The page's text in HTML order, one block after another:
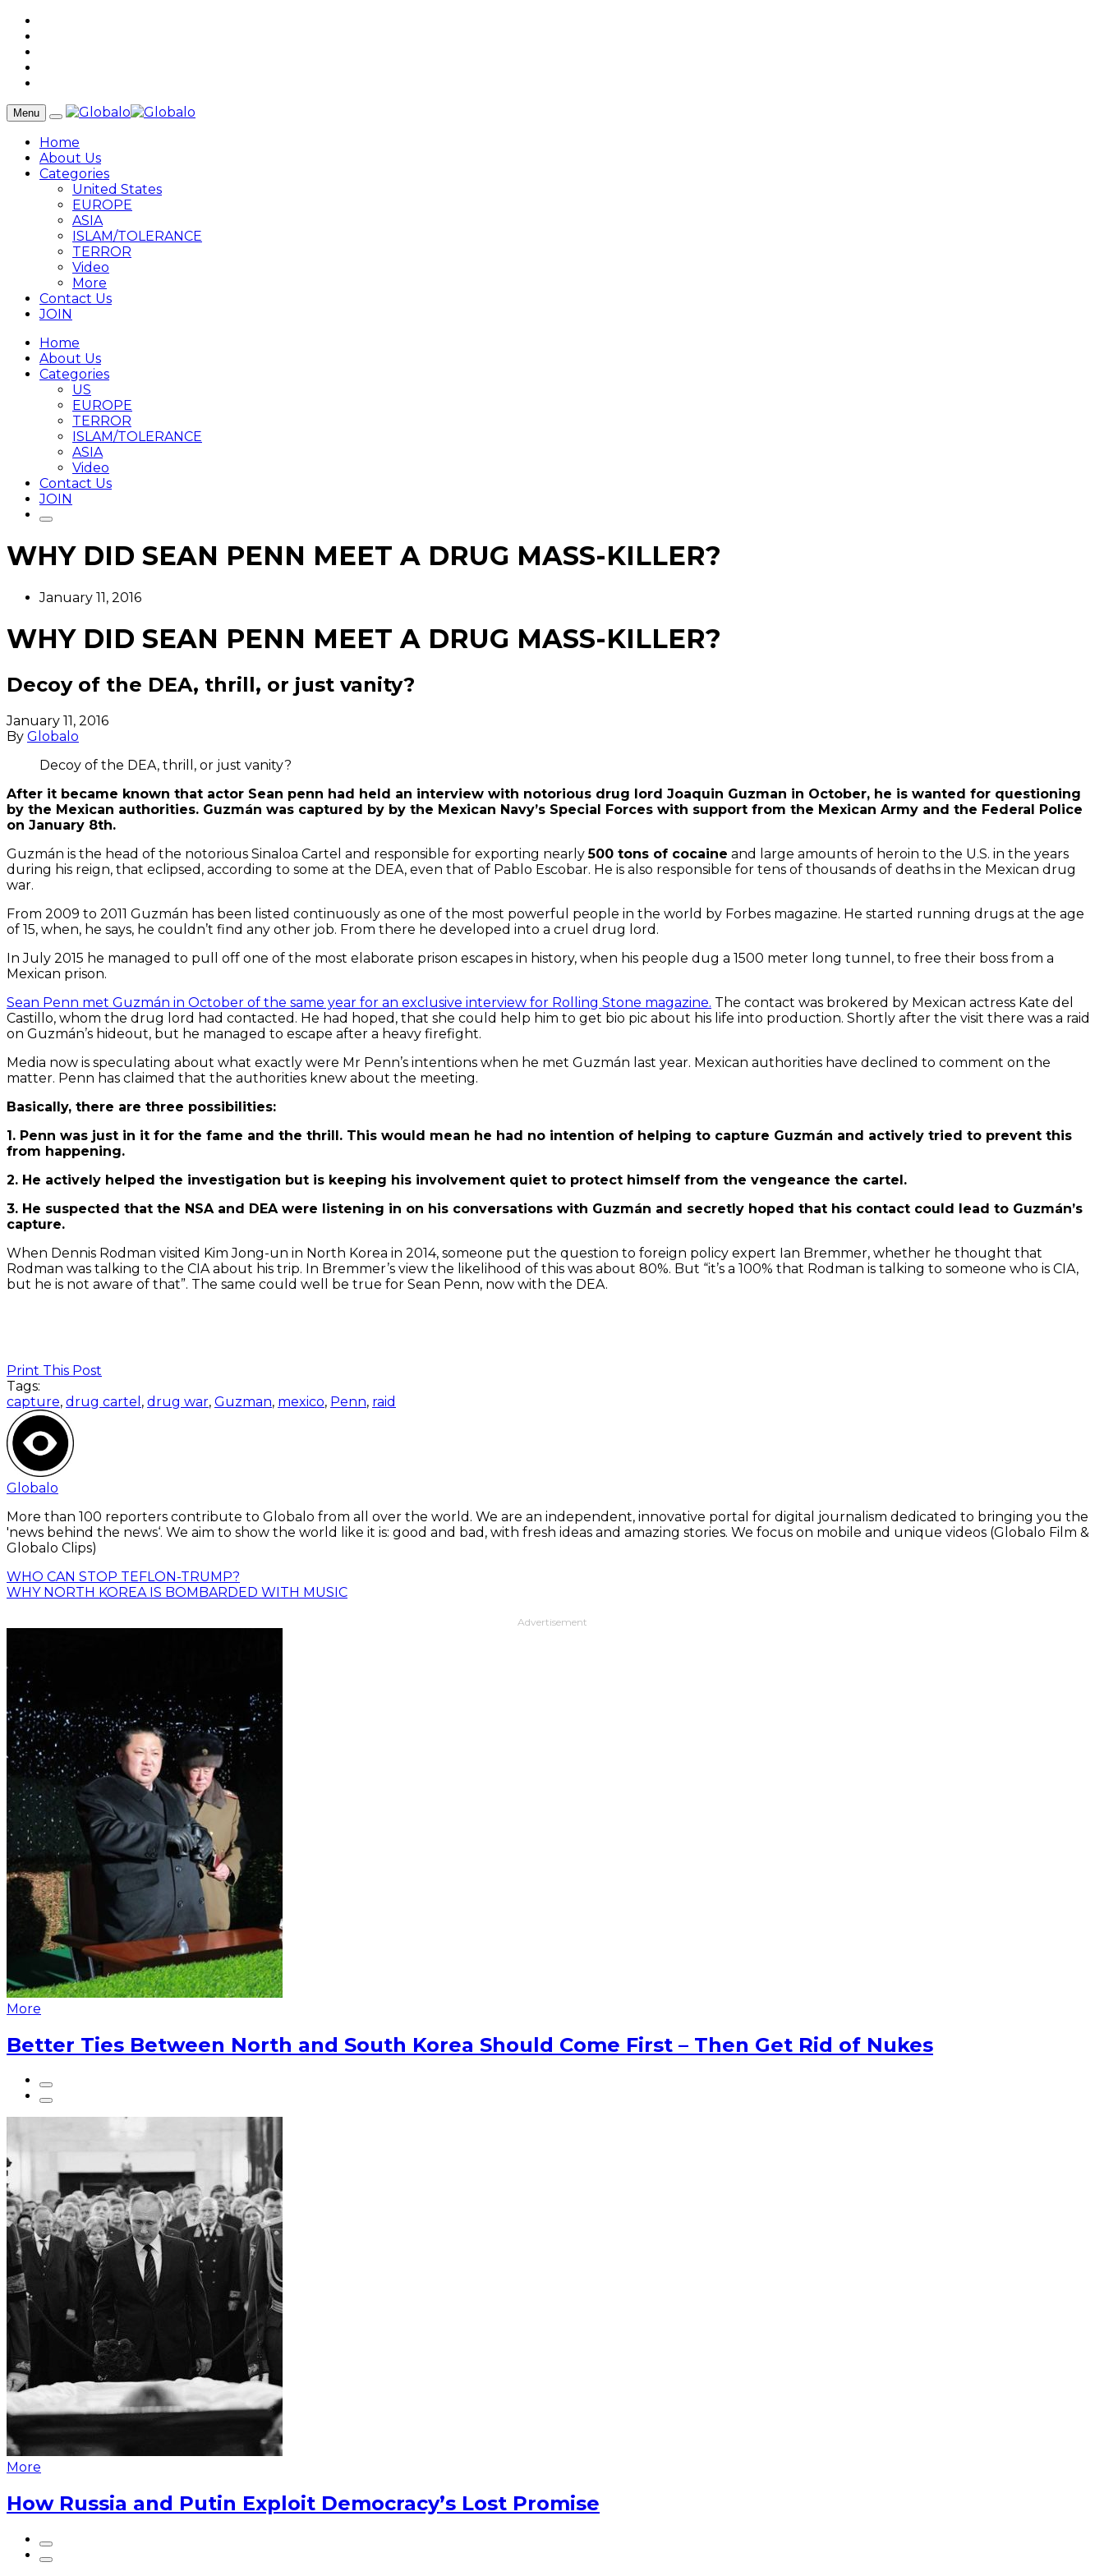
Menu
Home
About Us
Categories
United States
EUROPE
ASIA
ISLAM/TOLERANCE
TERROR
Video
More
Contact Us
JOIN
Home
About Us
Categories
US
EUROPE
TERROR
ISLAM/TOLERANCE
ASIA
Video
Contact Us
JOIN
WHY DID SEAN PENN MEET A DRUG MASS-KILLER?
January 11, 2016
WHY DID SEAN PENN MEET A DRUG MASS-KILLER?
Decoy of the DEA, thrill, or just vanity?
January 11, 2016
By Globalo
Decoy of the DEA, thrill, or just vanity?
After it became known that actor Sean penn had held an interview with notorious drug lord Joaquin Guzman in October, he is wanted for questioning
by the Mexican authorities. Guzmán was captured by by the Mexican Navy’s Special Forces with support from the Mexican Army and the Federal Police
on January 8th.
Guzmán is the head of the notorious Sinaloa Cartel and responsible for exporting nearly500 tons of cocaine and large amounts of heroin to the U.S. in the years
during his reign, that eclipsed, according to some at the DEA, even that of Pablo Escobar. He is also responsible for tens of thousands of deaths in the Mexican drug
war.
From 2009 to 2011 Guzmán has been listed continuously as one of the most powerful people in the world by Forbes magazine. He started running drugs at the age
of 15, when, he says, he couldn’t find any other job. From there he developed into a cruel drug lord.
In July 2015 he managed to pull off one of the most elaborate prison escapes in history, when his people dug a 1500 meter long tunnel, to free their boss from a
Mexican prison.
Sean Penn met Guzmán in October of the same year for an exclusive interview for Rolling Stone magazine. The contact was brokered by Mexican actress Kate del
Castillo, whom the drug lord had contacted. He had hoped, that she could help him to get bio pic about his life into production. Shortly after the visit there was a raid
on Guzmán’s hideout, but he managed to escape after a heavy firefight.
Media now is speculating about what exactly were Mr Penn’s intentions when he met Guzmán last year. Mexican authorities have declined to comment on the
matter. Penn has claimed that the authorities knew about the meeting.
Basically, there are three possibilities:
1. Penn was just in it for the fame and the thrill. This would mean he had no intention of helping to capture Guzmán and actively tried to prevent this
from happening.
2. He actively helped the investigation but is keeping his involvement quiet to protect himself from the vengeance the cartel.
3. He suspected that the NSA and DEA were listening in on his conversations with Guzmán and secretly hoped that his contact could lead to Guzmán’s
capture.
When Dennis Rodman visited Kim Jong-un in North Korea in 2014, someone put the question to foreign policy expert Ian Bremmer, whether he thought that
Rodman was talking to the CIA about his trip. In Bremmer’s view the likelihood of this was about 80%. But “it’s a 100% that Rodman is talking to someone who is CIA,
but he is not aware of that”. The same could well be true for Sean Penn, now with the DEA.
Print This Post
Tags:
capture, drug cartel , drug war, Guzman, mexico, Penn, raid
Globalo
More than 100 reporters contribute to Globalo from all over the world. We are an independent, innovative portal for digital journalism dedicated to bringing you the
'news behind the news‘. We aim to show the world like it is: good and bad, with fresh ideas and amazing stories. We focus on mobile and unique videos (Globalo Film &
Globalo Clips)
WHO CAN STOP TEFLON-TRUMP?
WHY NORTH KOREA IS BOMBARDED WITH MUSIC
Advertisement
More
Better Ties Between North and South Korea Should Come First – Then Get Rid of Nukes
More
How Russia and Putin Exploit Democracy’s Lost Promise